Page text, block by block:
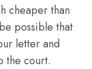
cheaper than
possible that
letter and
the court.